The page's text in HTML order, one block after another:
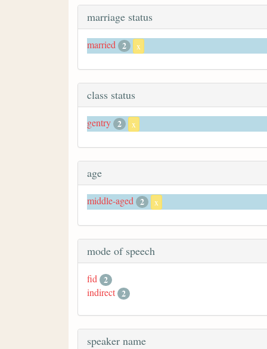
marriage status
married 2 x
class status
gentry 2 x
age
middle-aged 2 x
mode of speech
fid 2
indirect 2
speaker name